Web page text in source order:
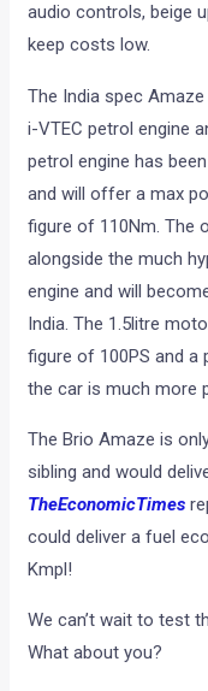
audio controls, beige
keep costs low.
The India spec
i-VTEC petrol engine
petrol engine has
and will offer a max
figure of 110Nm. The
alongside the much
engine and will
India. The 1.5litre
figure of 100PS and a
the car is much more
The Brio Amaze is
sibling and would
TheEconomicTimes
could deliver a fuel
Kmpl!
We can’t wait to test
What about you?